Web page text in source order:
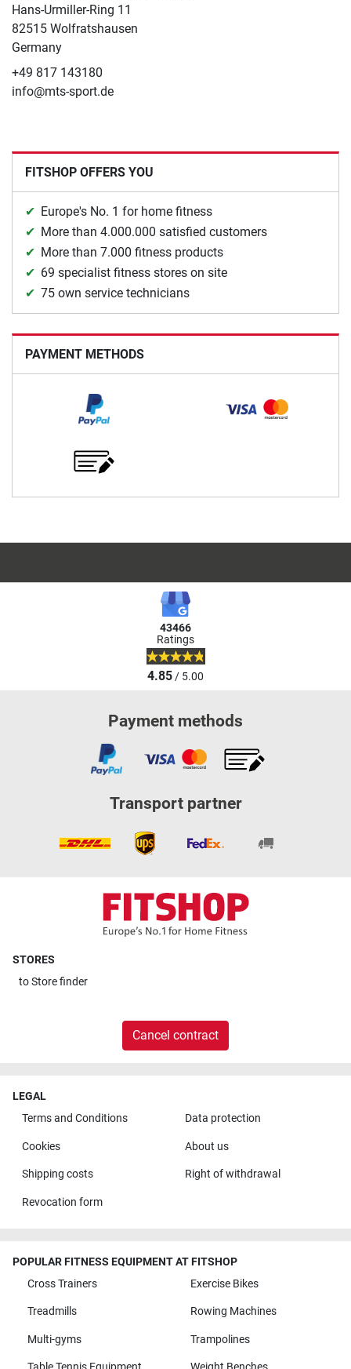
Hans-Urmiller-Ring 11
82515 Wolfratshausen
Germany
+49 817 143180
info@mts-sport.de
FITSHOP OFFERS YOU
Europe's No. 1 for home fitness
More than 4.000.000 satisfied customers
More than 7.000 fitness products
69 specialist fitness stores on site
75 own service technicians
PAYMENT METHODS
43466
Ratings
4.85/ 5.00
Payment methods
Transport partner
STORES
toStore finder
Cancel contract
LEGAL
Terms and Conditions
Data protection
Cookies About us
Shipping costs Right of withdrawal
Revocation form
POPULAR FITNESS EQUIPMENT AT FITSHOP
Cross Trainers
Exercise Bikes
Treadmills Rowing Machines
Multi-gyms Trampolines